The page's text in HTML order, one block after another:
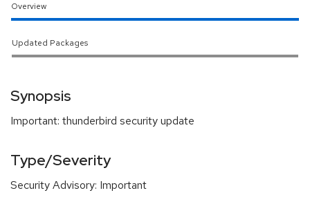
Overview
Updated Packages
Synopsis
Important: thunderbird security update
Type/Severity
Security Advisory: Important